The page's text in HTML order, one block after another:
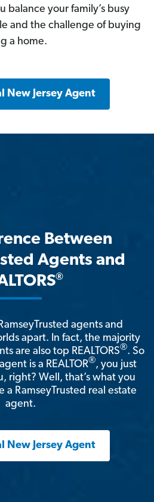
balance your family’s busy
and the challenge of buying
a home.
New Jersey Agent
Between
Agents and
®
agents and
apart. In fact, the majority
are also top REALTORS®. So
is a REALTOR®, you just
right? Well, that’s what you
a RamseyTrusted real estate
agent.
New Jersey Agent